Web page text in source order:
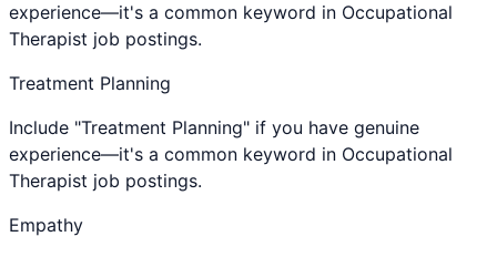
experience—it's a common keyword in Occupational
Therapist job postings.
Treatment Planning
Include "Treatment Planning" if you have genuine
experience—it's a common keyword in Occupational
Therapist job postings.
Empathy